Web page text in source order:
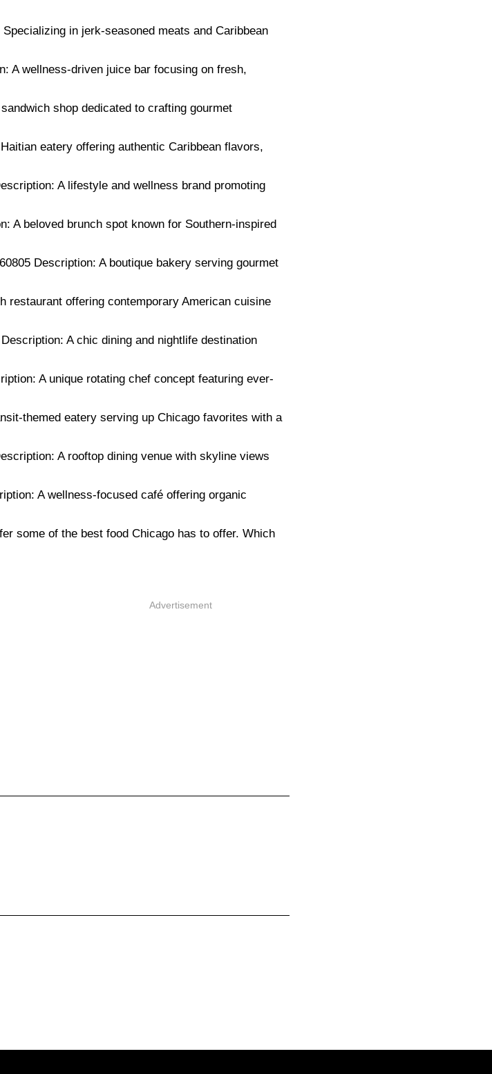
in jerk-seasoned meats and Caribbean
A wellness-driven juice bar focusing on fresh,
shop dedicated to crafting gourmet
eatery offering authentic Caribbean flavors,
A lifestyle and wellness brand promoting
A beloved brunch spot known for Southern-inspired
Description: A boutique bakery serving gourmet
restaurant offering contemporary American cuisine
A chic dining and nightlife destination
A unique rotating chef concept featuring ever-
themed eatery serving up Chicago favorites with a
A rooftop dining venue with skyline views
A wellness-focused café offering organic
some of the best food Chicago has to offer. Which
Advertisement